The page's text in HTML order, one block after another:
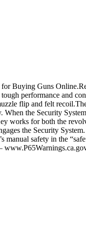
Buying Guns
performance and
flip and felt
the Security
works for both the
the Security
manual safety in the